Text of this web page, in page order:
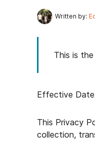
Written by:
This is
Effective
This Privacy
collection,